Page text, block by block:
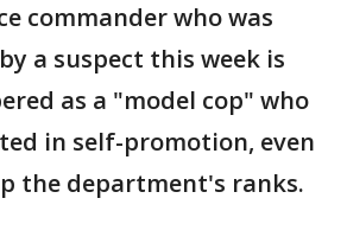
commander who was
a suspect this week is
as a "model cop" who
in self-promotion, even
the department's ranks.